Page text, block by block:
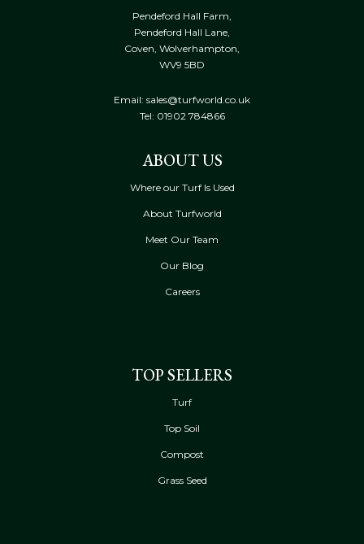
Pendeford Hall Farm,
Pendeford Hall Lane,
Coven, Wolverhampton,
WV9 5BD
Email: sales@turfworld.co.uk
Tel: 01902 784866
ABOUT US
Where our Turf Is Used
About Turfworld
Meet Our Team
Our Blog
Careers
TOP SELLERS
Turf
Top Soil
Compost
Grass Seed